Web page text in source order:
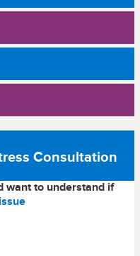
Consultation
want to understand if